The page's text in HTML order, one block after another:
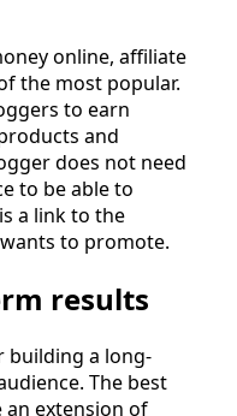
online, affiliate
the most popular.
to earn
and
does not need
to be able to
a link to the
to promote.
results
building a long-
The best
an extension of